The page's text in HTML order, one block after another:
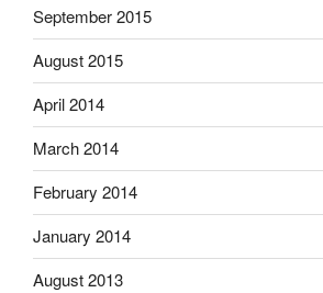
September 2015
August 2015
April 2014
March 2014
February 2014
January 2014
August 2013